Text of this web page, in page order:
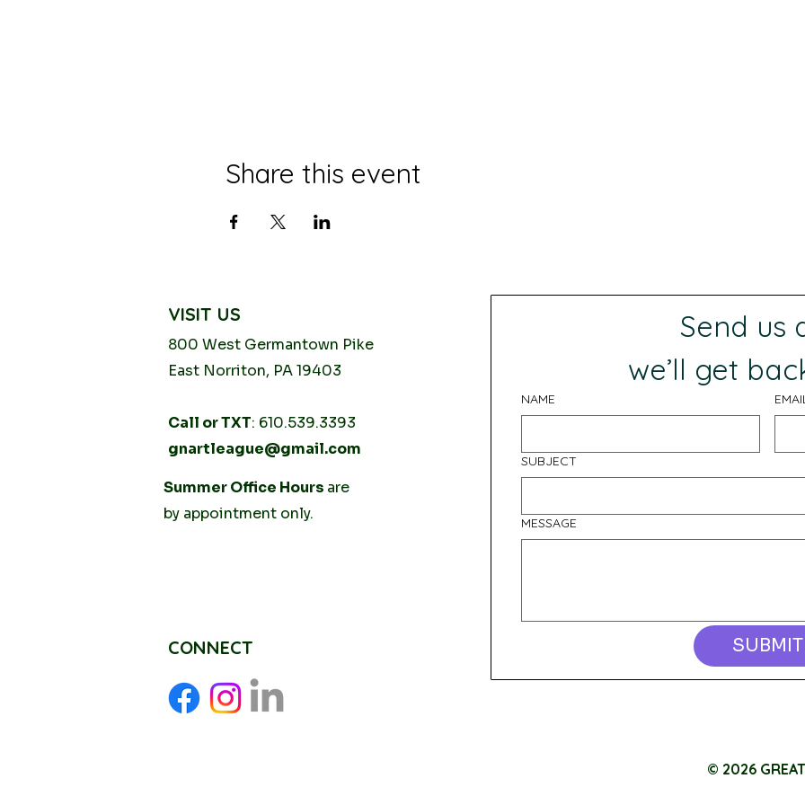
Share this event
VISIT US
800 West Germantown Pike
East Norriton, PA 19403
Call or TXT: 610.539.3393
gnartleague@gmail.com
Tuesday
Thursday
10AM - 2PM
10AM -2PM
Summer Office Hours are
by appointment only.
CONNECT
Send us
we’ll get
NAME
SUBJECT
MESSAGE
SUBMIT
© 2026